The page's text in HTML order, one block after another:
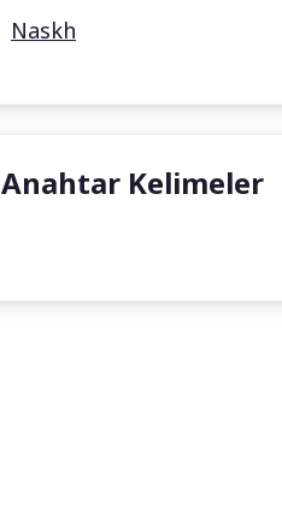
Naskh
Anahtar Kelimeler